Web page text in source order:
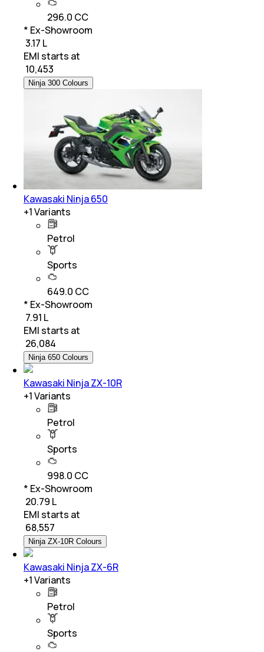
296.0 CC
* Ex-Showroom
₹ 3.17 L
EMI starts at
10,453
Ninja 300 Colours
Kawasaki Ninja 650
+1Variants
Petrol
Sports
649.0 CC
* Ex-Showroom
₹ 7.91 L
EMI starts at
26,084
Ninja 650 Colours
Kawasaki Ninja ZX-10R
+1Variants
Petrol
Sports
998.0 CC
* Ex-Showroom
₹ 20.79 L
EMI starts at
68,557
Ninja ZX-10R Colours
Kawasaki Ninja ZX-6R
+1Variants
Petrol
Sports